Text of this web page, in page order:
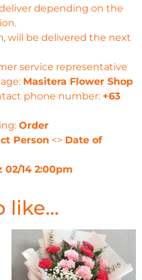
depending on the
will be delivered the next
service representative
Masitera Flower Shop
phone number: +63
Order
Person <> Date of
02/14 2:00pm
like…